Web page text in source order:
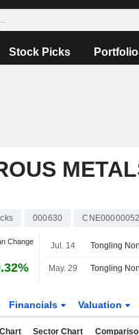
Stock Picks
000630
Change Jul. 14
May. 29
Financials Valuation
Sector Chart